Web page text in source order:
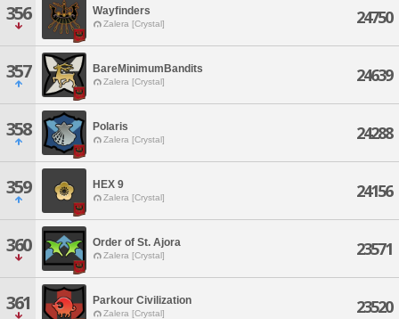
356 Wayfinders
Zalera [Crystal] 24750
357 BareMinimumBandits
Zalera [Crystal] 24639
358 Polaris
Zalera [Crystal] 24288
359 HEX 9
Zalera [Crystal] 24156
360 Order of St. Ajora
Zalera [Crystal] 23571
361 Parkour Civilization
Zalera [Crystal] 23520